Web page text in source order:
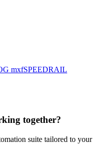
mxfSPEEDRAIL
together?
suite tailored to your